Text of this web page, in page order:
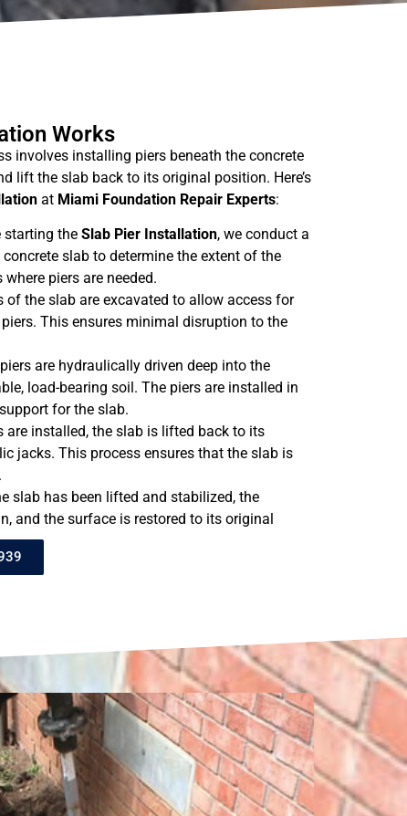
Works
involves installing piers beneath the concrete
lift the slab back to its original position. Here’s
at Miami Foundation Repair Experts:
starting the Slab Pier Installation, we conduct a
slab to determine the extent of the
piers are needed.
of the slab are excavated to allow access for
This ensures minimal disruption to the
are hydraulically driven deep into the
load-bearing soil. The piers are installed in
for the slab.
are installed, the slab is lifted back to its
jacks. This process ensures that the slab is
slab has been lifted and stabilized, the
and the surface is restored to its original